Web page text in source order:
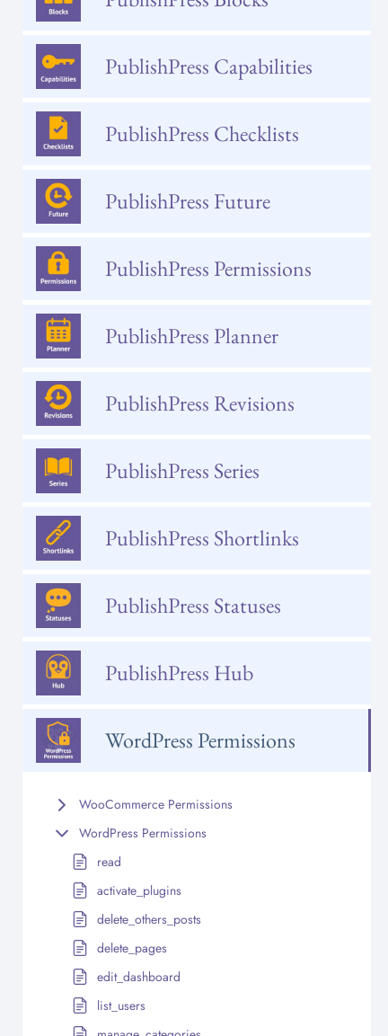
PublishPress Capabilities
PublishPress Checklists
PublishPress Future
PublishPress Permissions
PublishPress Planner
PublishPress Revisions
PublishPress Series
PublishPress Shortlinks
PublishPress Statuses
PublishPress Hub
WordPress Permissions
WooCommerce Permissions
WordPress Permissions
read
activate_plugins
delete_others_posts
delete_pages
edit_dashboard
list_users